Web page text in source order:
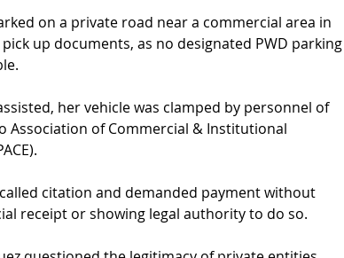
on a private road near a commercial area in
up documents, as no designated PWD parking
her vehicle was clamped by personnel of
Association of Commercial & Institutional
citation and demanded payment without
receipt or showing legal authority to do so.